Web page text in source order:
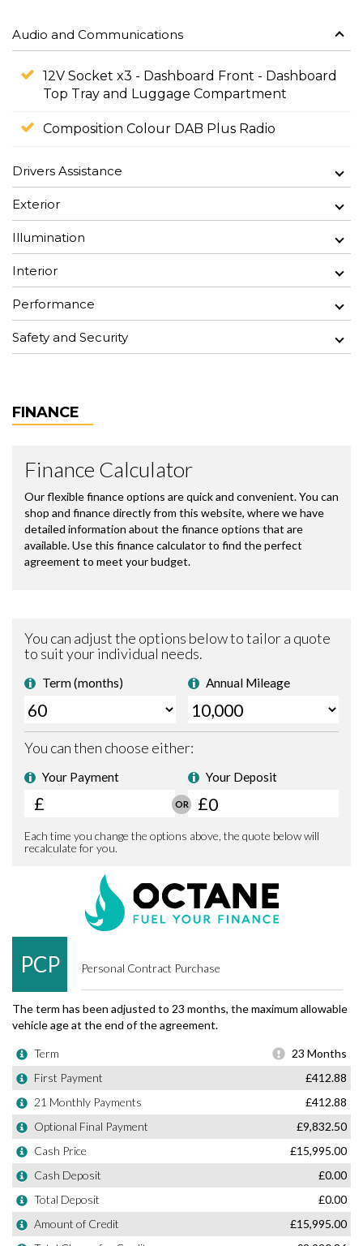
Audio and Communications
12V Socket x3 - Dashboard Front - Dashboard
Top Tray and Luggage Compartment
Composition Colour DAB Plus Radio
Drivers Assistance
Exterior
Illumination
Interior
Performance
Safety and Security
FINANCE